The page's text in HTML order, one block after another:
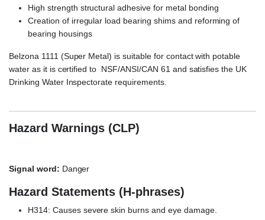
High strength structural adhesive for metal bonding
Creation of irregular load bearing shims and reforming of
bearing housings
Belzona 1111 (Super Metal) is suitable for contact with potable
water as it is certified to NSF/ANSI/CAN 61 and satisfies the UK
Drinking Water Inspectorate requirements.
Hazard Warnings (CLP)
Signal word: Danger
Hazard Statements (H-phrases)
H314: Causes severe skin burns and eye damage.